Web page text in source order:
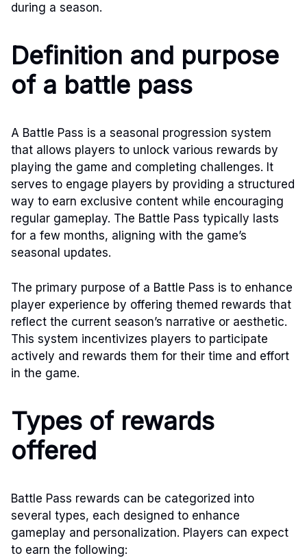
during a season.
Definition and purpose
of a battle pass
A Battle Pass is a seasonal progression system
that allows players to unlock various rewards by
playing the game and completing challenges. It
serves to engage players by providing a structured
way to earn exclusive content while encouraging
regular gameplay. The Battle Pass typically lasts
for a few months, aligning with the game’s
seasonal updates.
The primary purpose of a Battle Pass is to enhance
player experience by offering themed rewards that
reflect the current season’s narrative or aesthetic.
This system incentivizes players to participate
actively and rewards them for their time and effort
in the game.
Types of rewards
offered
Battle Pass rewards can be categorized into
several types, each designed to enhance
gameplay and personalization. Players can expect
to earn the following: